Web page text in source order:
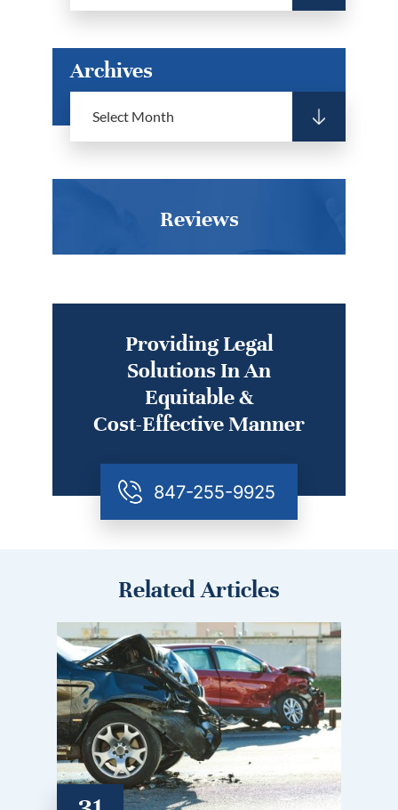
Archives
Reviews
Providing Legal
Solutions In An
Equitable &
Cost-Effective Manner
847-255-9925
Related Articles